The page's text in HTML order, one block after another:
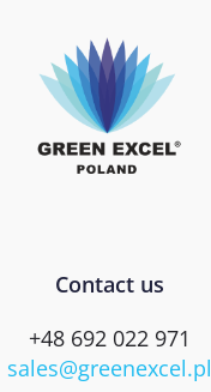
Contact us
+48 692 022 971
sales@greenexcel.pl